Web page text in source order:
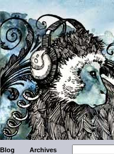
Blog Archives